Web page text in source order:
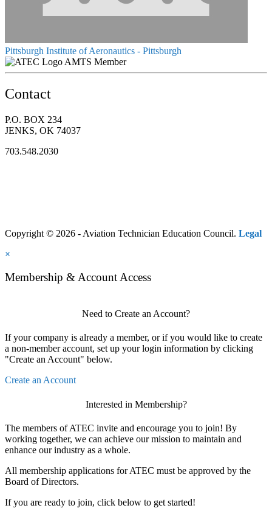
Pittsburgh Institute of Aeronautics - Pittsburgh
AMTS Member
Contact
P.O. BOX 234
JENKS, OK 74037
703.548.2030
Copyright © 2026 - Aviation Technician Education Council. Legal
×
Membership & Account Access
Need to Create an Account?
If your company is already a member, or if you would like to create
a non-member account, set up your login information by clicking
"Create an Account" below.
Create an Account
Interested in Membership?
The members of ATEC invite and encourage you to join! By
working together, we can achieve our mission to maintain and
enhance our industry as a whole.
All membership applications for ATEC must be approved by the
Board of Directors.
If you are ready to join, click below to get started!